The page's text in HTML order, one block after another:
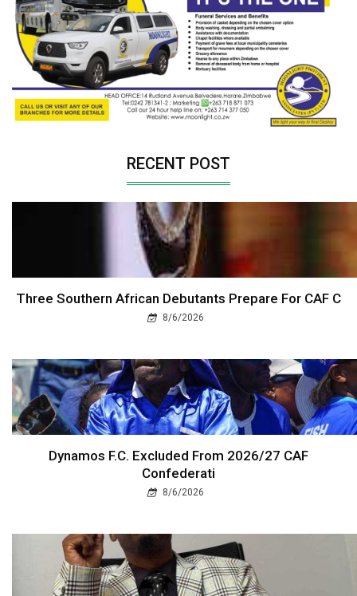
RECENT POST
Three Southern African Debutants Prepare For CAF C
8/6/2026
Dynamos F.C. Excluded From 2026/27 CAF
Confederati
8/6/2026